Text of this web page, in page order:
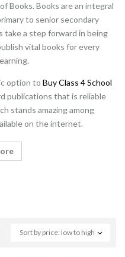
Books. Books are an integral
to senior secondary
take a step forward in being
vital books for every
option to Buy Class 4 School
publications that is reliable
stands amazing among
on the internet.
Sort by price: low to high